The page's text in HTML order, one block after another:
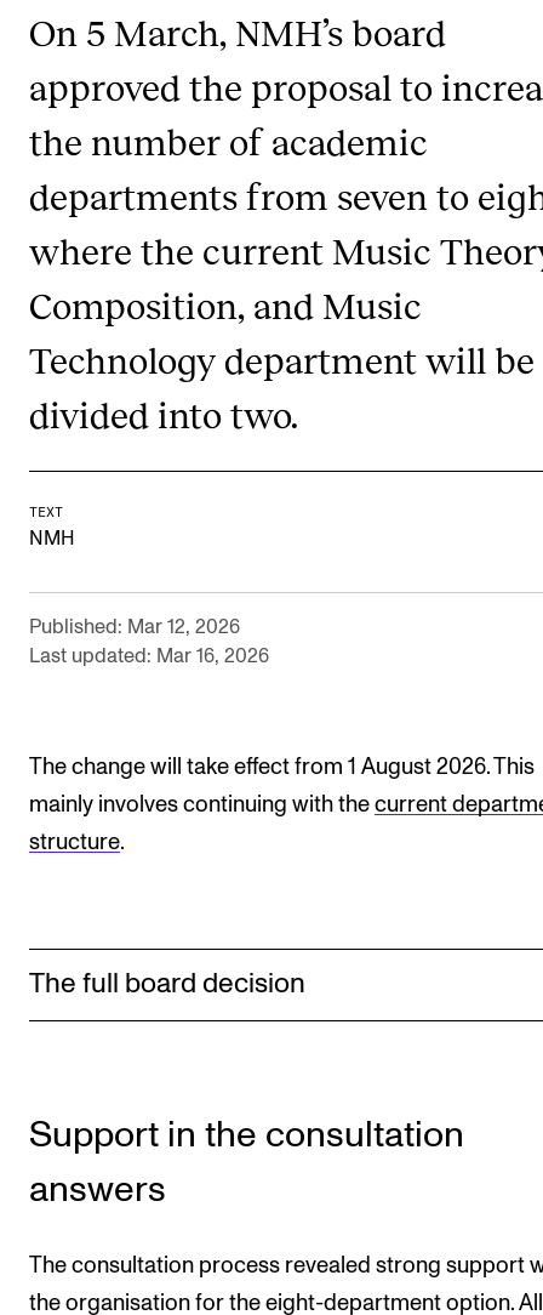
CONCERTS AND EVENTS
Planning and Carry out Concerts and Events
Posters, Programmes and promoting
Public concerts
Borrow Equipment
RESOURCES
Canvas
International Students
Semester Registration
The Student Commitee (SUT)
Want to Study Abroad?
CONTACTS
Contacts and Advisors
On 5 March, NMH’s board
approved the proposal to
the number of academic
departments from seven to
where the current Music
Composition, and Music
Technology department will be
divided into two.
TEXT
NMH
Published: Mar 12, 2026
Last updated: Mar 16, 2026
The change will take effect from 1 August 2026. This
mainly involves continuing with the current
structure.
The full board decision
Support in the consultation
answers
The consultation process revealed strong support
the organisation for the eight-department option. All